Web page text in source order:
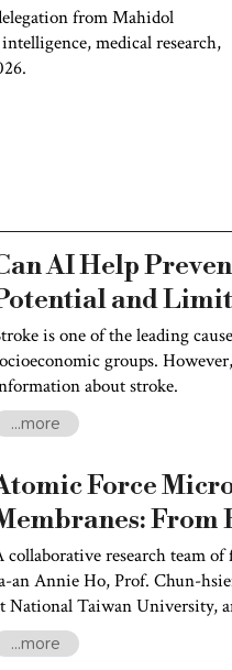
from Mahidol
medical research,
AI Help
and
is one of the leading
groups.
about stroke.
...more
Force
From
collaborative research team
an Annie Ho, Prof. Chun-
National Taiwan University,
has made a long-
image
...more